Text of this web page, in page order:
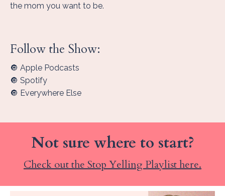
the mom you want to be.
Follow the Show:
🔘 Apple Podcasts
🔘 Spotify
🔘 Everywhere Else
Not sure where to start?
Check out the Stop Yelling Playlist here.